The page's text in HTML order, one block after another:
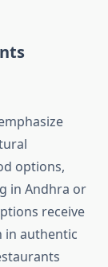
options,
in Andhra or
receive
in authentic